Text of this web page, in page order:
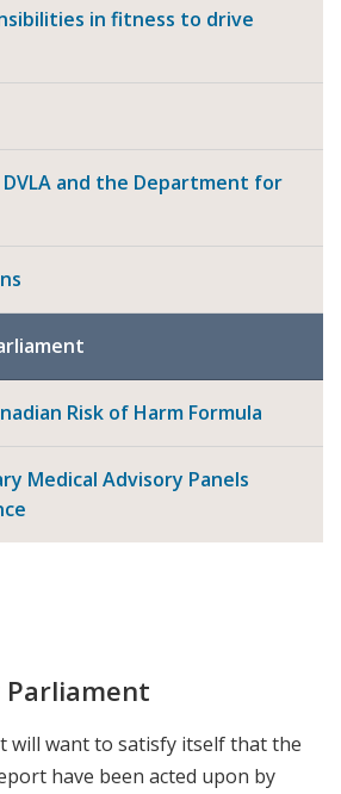
in fitness to drive
and the Department for
Risk of Harm Formula
Medical Advisory Panels
will want to satisfy itself that the
have been acted upon by